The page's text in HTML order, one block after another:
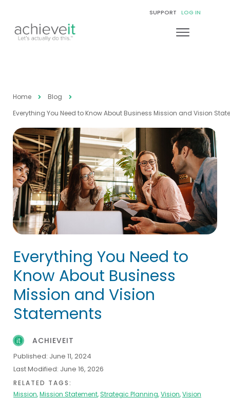
SUPPORT LOG IN
Home
Blog
Everything You Need to Know About Business Mission and Vision
Everything You Need to
Know About Business
Mission and Vision
Statements
ACHIEVEIT
Published: June 11, 2024
Last Modified: June 16, 2026
RELATED TAGS:
Mission,Mission Statement,Strategic Planning,Vision,Vision